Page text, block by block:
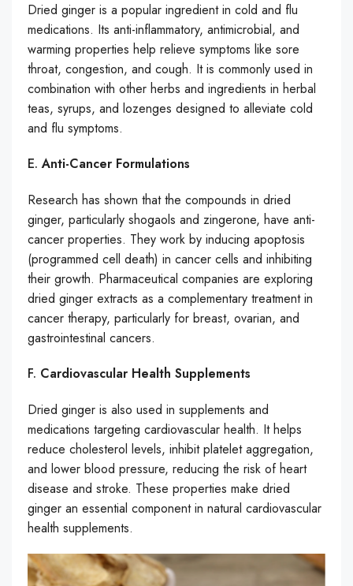
Dried ginger is a popular ingredient in cold and flu
medications. Its anti-inflammatory, antimicrobial, and
warming properties help relieve symptoms like sore
throat, congestion, and cough. It is commonly used in
combination with other herbs and ingredients in herbal
teas, syrups, and lozenges designed to alleviate cold
and flu symptoms.
E.Anti-Cancer Formulations
Research has shown that the compounds in dried
ginger, particularly shogaols and zingerone, have anti-
cancer properties. They work by inducing apoptosis
(programmed cell death) in cancer cells and inhibiting
their growth. Pharmaceutical companies are exploring
dried ginger extracts as a complementary treatment in
cancer therapy, particularly for breast, ovarian, and
gastrointestinal cancers.
F. Cardiovascular Health Supplements
Dried ginger is also used in supplements and
medications targeting cardiovascular health. It helps
reduce cholesterol levels, inhibit platelet aggregation,
and lower blood pressure, reducing the risk of heart
disease and stroke. These properties make dried
ginger an essential component in natural cardiovascular
health supplements.